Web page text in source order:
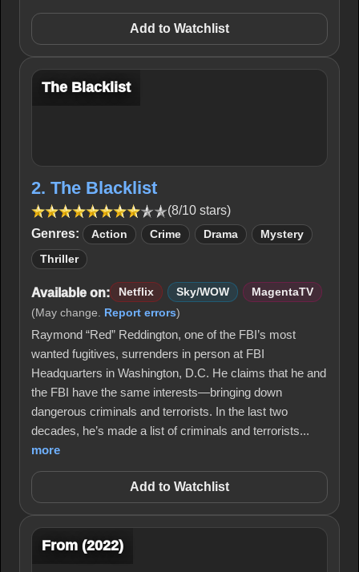
Add to Watchlist
The Blacklist
2. The Blacklist
(8/10 stars)
Genres:
Action Crime Drama Mystery
Thriller
Available on: Netflix Sky/WOW
MagentaTV
(May change. Report errors)
Raymond “Red” Reddington, one of the FBI’s most
wanted fugitives, surrenders in person at FBI
Headquarters in Washington, D.C. He claims that he and
the FBI have the same interests—bringing down
dangerous criminals and terrorists. In the last two
decades, he’s made a list of criminals and terrorists...
more
Add to Watchlist
From (2022)